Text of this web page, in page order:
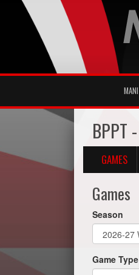
BPPT
GAMES
Games
Season
Game Type